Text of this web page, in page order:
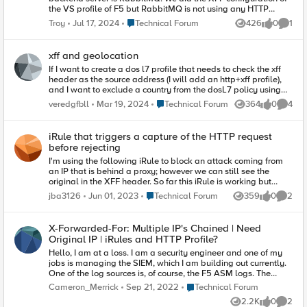
the VS profile of F5 but RabbitMQ is not using any HTTP
protocol. Do you have any use case for this setup?
Troy Jul 17, 2024 Place Technical Forum
Technical Forum 426
Views 0
likes 1
xff and geolocation
If I want to create a dos l7 profile that needs to check the xff
header as the source address (I will add an http+xff profile),
and I want to exclude a country from the dosL7 policy using
an LTM policy - can this be done with XFF? can the ltm policy
recognise xff addresses' geolocations? If not with ltm policy,
veredgfbll Mar 19, 2024 Place Technical Forum
Technical Forum 364
Views 0
likes 4
iRule that triggers a capture of the HTTP request
before rejecting
I'm using the following iRule to block an attack coming from
an IP that is behind a proxy; however we can still see the
original in the XFF header. So far this iRule is working but
would like to trigger a capture to better build a policy in ASM
to block. Is there a way to trigger a method to capture and log
Note:Credit to hoolio
https://devcentral.f5.com/questions/using-x-forwarded-for-to-
block-clients when HTTP_REQUEST { if {[HTTP::header "X-
Forwarded-For"] ne ""}{ log local0. "XFF: [HTTP::header "X-
Forwarded-For"]" foreach xff [split [string map [list " " ""]
[HTTP::header "X-Forwarded-For"]] ","] { log local0. "Current
XFF element: $xff" if {[IP::addr $xff equals 1.2.3.4]}{ log local0.
jba3126 Jun 01, 2023 Place Technical Forum
Technical Forum 359
Views 0
likes 2
X-Forwarded-For: Multiple IP's Chained | Need
Original IP | iRules and HTTP Profile?
Hello, I am at a loss. I am a security engineer and one of my
jobs is managing the SIEM, which I am building out currently.
One of the log sources is, of course, the F5 ASM logs. The
problem, however, is that the logs come in with the wrong IP in
the source IP field. They come in with IP addresses from our
own architecture components such as the ALB or cloudfront
Cameron_Merrick Sep 21, 2022 Place Technical Forum
Technical Forum
2.2K
0 2